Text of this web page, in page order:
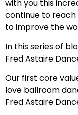
with you this
continue to reach
to improve the
In this series of
Fred Astaire
Our first core
love ballroom
Fred Astaire